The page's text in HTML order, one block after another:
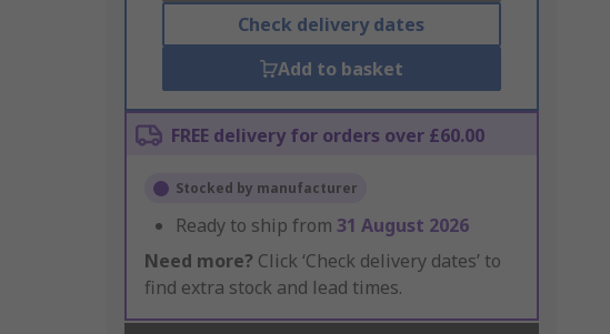
Check delivery dates
Add to basket
FREE delivery for orders over £60.00
Stocked by manufacturer
Ready to ship from 31 August 2026
Need more? Click ‘Check delivery dates’ to
find extra stock and lead times.